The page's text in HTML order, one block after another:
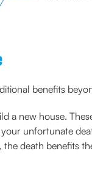
benefits
a new house.
unfortunate
death benefits